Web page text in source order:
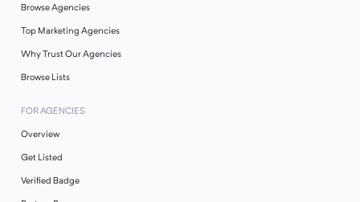
Browse Agencies
Top Marketing Agencies
Why Trust Our Agencies
Browse Lists
FOR AGENCIES
Overview
Get Listed
Verified Badge